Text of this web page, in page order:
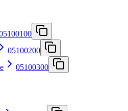
05100200
05100300